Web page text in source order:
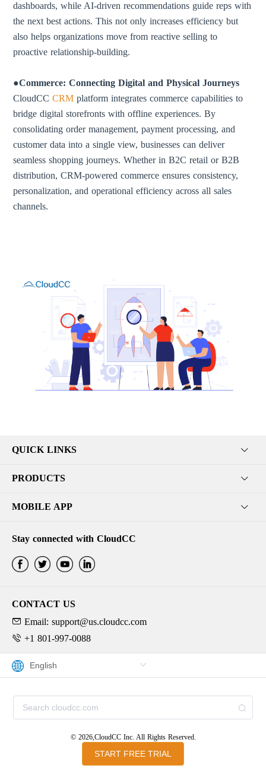
dashboards, while AI-driven recommendations guide reps with
the next best actions. This not only increases efficiency but
also helps organizations move from reactive selling to
proactive relationship-building.
●Commerce: Connecting Digital and Physical Journeys
CloudCCCRM platform integrates commerce capabilities to
bridge digital storefronts with offline experiences. By
consolidating order management, payment processing, and
customer data into a single view, businesses can deliver
seamless shopping journeys. Whether in B2C retail or B2B
distribution, CRM-powered commerce ensures consistency,
personalization, and operational efficiency across all sales
channels.
QUICK LINKS
PRODUCTS
MOBILE APP
Stay connected with CloudCC
CONTACT US
Email: support@us.cloudcc.com
+1 801-997-0088
© 2026,CloudCC Inc. All Rights Reserved.
START FREE TRIAL